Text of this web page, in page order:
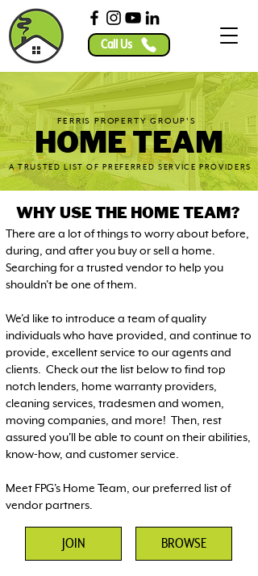
Call Us
FERRIS PROPERTY GROUP'S
HOME TEAM
A TRUSTED LIST OF PREFERRED SERVICE PROVIDERS
WHY USE THE HOME TEAM?
There are a lot of things to worry about before,
during, and after you buy or sell a home.
Searching for a trusted vendor to help you
shouldn't be one of them.
We'd like to introduce a team of quality
individuals who have provided, and continue to
provide, excellent service to our agents and
clients. Check out the list below to find top
notch lenders, home warranty providers,
cleaning services, tradesmen and women,
moving companies, and more! Then, rest
assured you'll be able to count on their abilities,
know-how, and customer service.
Meet FPG's Home Team, our preferred list of
vendor partners.
JOIN BROWSE